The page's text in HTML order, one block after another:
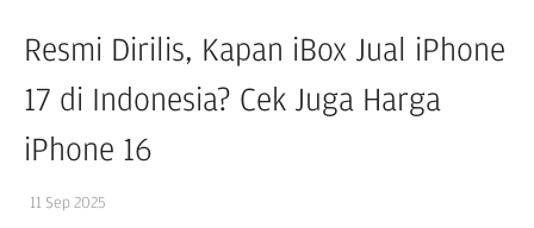
Resmi Dirilis, Kapan iBox Jual iPhone
17 di Indonesia? Cek Juga Harga
iPhone 16
11 Sep 2025